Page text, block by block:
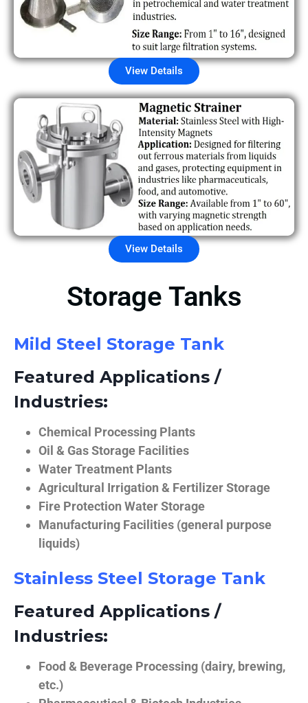
View Details
View Details
Storage Tanks
Mild Steel Storage Tank
Featured Applications /
Industries:
Chemical Processing Plants
Oil & Gas Storage Facilities
Water Treatment Plants
Agricultural Irrigation & Fertilizer Storage
Fire Protection Water Storage
Manufacturing Facilities (general purpose
liquids)
Stainless Steel Storage Tank
Featured Applications /
Industries:
Food & Beverage Processing (dairy, brewing,
etc.)